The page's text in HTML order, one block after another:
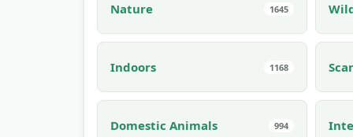
Nature 1645
Indoors 1168
Domestic Animals 994